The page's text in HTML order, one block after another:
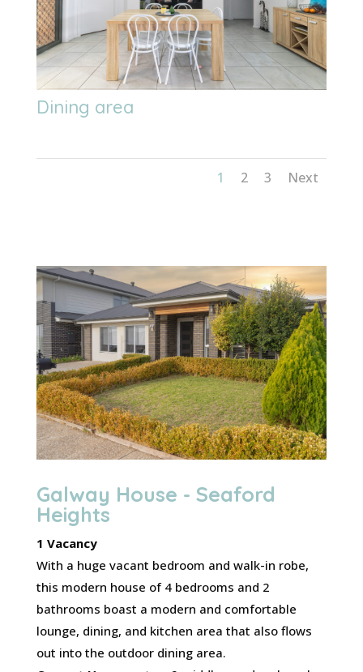
Dining area
1 2 3 Next
Galway House - Seaford
Heights
1 Vacancy
With a huge vacant bedroom and walk-in robe,
this modern house of 4 bedrooms and 2
bathrooms boast a modern and comfortable
lounge, dining, and kitchen area that also flows
out into the outdoor dining area.